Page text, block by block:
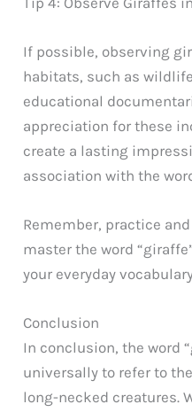
If possible, observing
habitats, such as
educational
appreciation for these
create a lasting
association with the
Remember, practice
master the word
your everyday
Conclusion
In conclusion, the word
universally to refer to
long-necked creatures.